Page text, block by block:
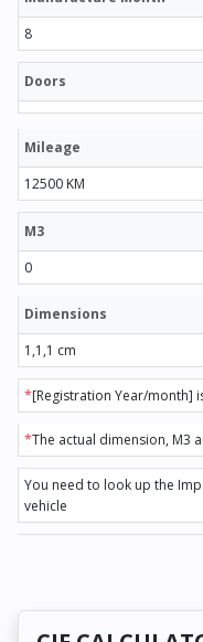
8
Doors
Mileage
12500 KM
M3
0
Dimensions
1,1,1 cm
*[Registration Year/month]
*The actual dimension, M3
You need to look up the
vehicle